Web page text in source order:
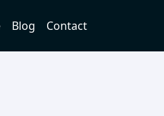
Blog Contact